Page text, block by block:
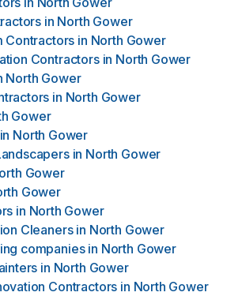
in North Gower
Contractors in North Gower
Contractors in North Gower
North Gower
in North Gower
Gower
in North Gower
in North Gower
Gower
Gower
in North Gower
Cleaners in North Gower
companies in North Gower
in North Gower
Contractors in North Gower